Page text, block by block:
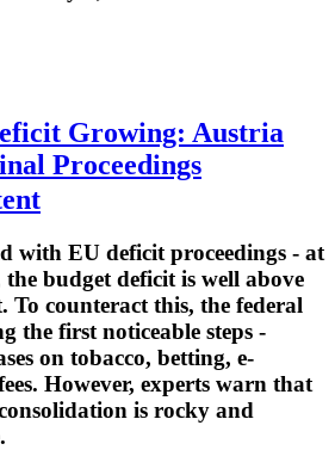
Growing: Austria
Proceedings
with EU deficit proceedings - at
budget deficit is well above
counteract this, the federal
the first noticeable steps -
on tobacco, betting, e-
However, experts warn that
is rocky and